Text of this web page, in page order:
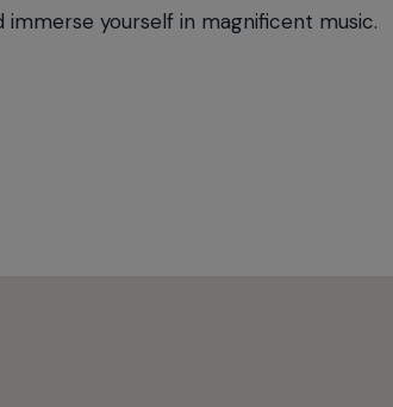
yourself in magnificent music.